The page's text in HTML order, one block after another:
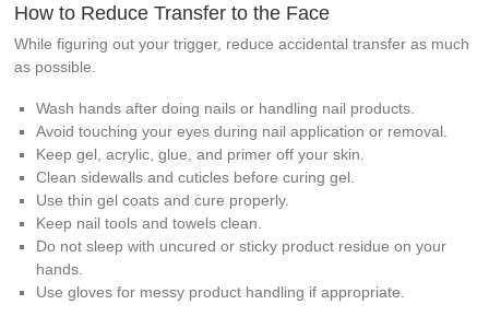
How to Reduce Transfer to the Face
While figuring out your trigger, reduce accidental transfer as much
as possible.
Wash hands after doing nails or handling nail products.
Avoid touching your eyes during nail application or removal.
Keep gel, acrylic, glue, and primer off your skin.
Clean sidewalls and cuticles before curing gel.
Use thin gel coats and cure properly.
Keep nail tools and towels clean.
Do not sleep with uncured or sticky product residue on your
hands.
Use gloves for messy product handling if appropriate.